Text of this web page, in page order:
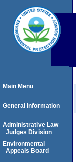
Main Menu
General Information
Administrative Law
Judges Division
Environmental
Appeals Board